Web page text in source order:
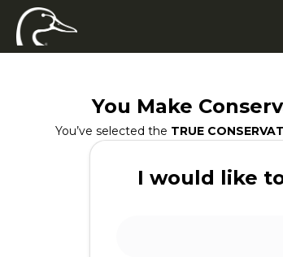
You Make
You’ve selected the TRUE
I would like